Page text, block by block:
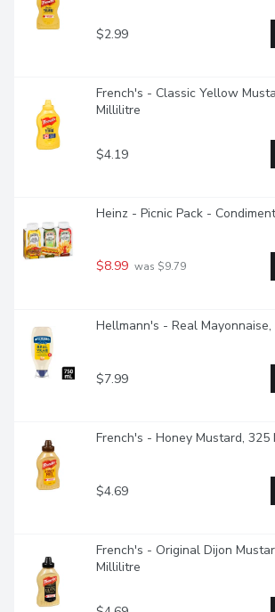
$2.99
French's - Classic Yellow
Millilitre
$4.19
Heinz - Picnic Pack -
$8.99 was $9.79
Hellmann's - Real
$7.99
French's - Honey Mustard, 325
$4.69
French's - Original Dijon
Millilitre